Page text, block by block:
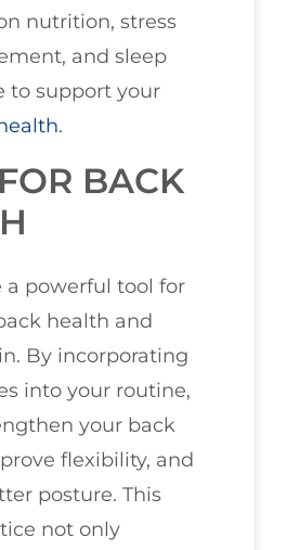
nutrition, stress
and sleep
to support your
.
BACK
a powerful tool for
health and
By incorporating
into your routine,
your back
flexibility, and
posture. This
not only